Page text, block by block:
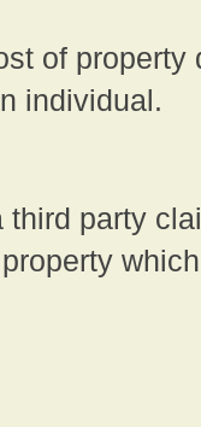
of
individual.
third party